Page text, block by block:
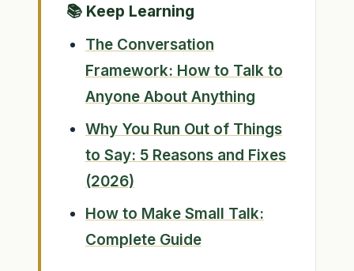
📚 Keep Learning
The Conversation
Framework: How to Talk to
Anyone About Anything
Why You Run Out of Things
to Say: 5 Reasons and Fixes
(2026)
How to Make Small Talk:
Complete Guide